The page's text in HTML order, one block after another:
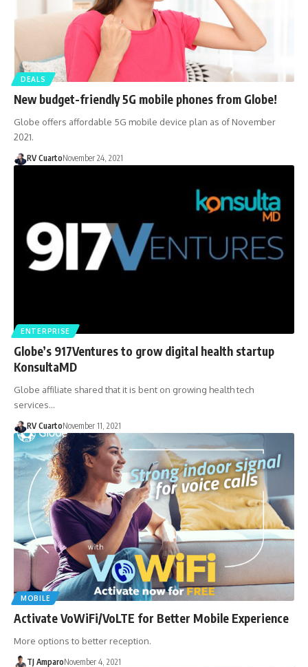
DEALS
New budget-friendly 5G mobile phones from Globe!
Globe offers affordable 5G mobile device plan as of November
2021.
RV CuartoNovember 24, 2021
ENTERPRISE
Globe’s 917Ventures to grow digital health startup
KonsultaMD
Globe affiliate shared that it is bent on growing health tech
services…
RV CuartoNovember 11, 2021
MOBILE
Activate VoWiFi/VoLTE for Better Mobile Experience
More options to better reception.
TJ AmparoNovember 4, 2021